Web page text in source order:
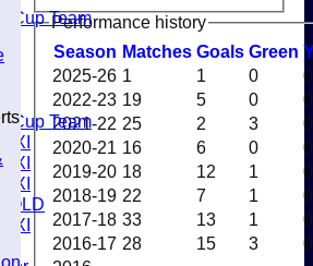
Cup Team
Cup Team
1XI
2XI
3XI
OLD
4XI
Performance history
Season Matches Goals Green
2025-26 1 1 0
0
2022-23 19 5 0
0
2021-22 25 2 3
0
2020-21 16 6 0
0
2019-20 18 12 1
0
2018-19 22 7 1
0
2017-18 33 13 1
0
2016-17 28 15 3
0